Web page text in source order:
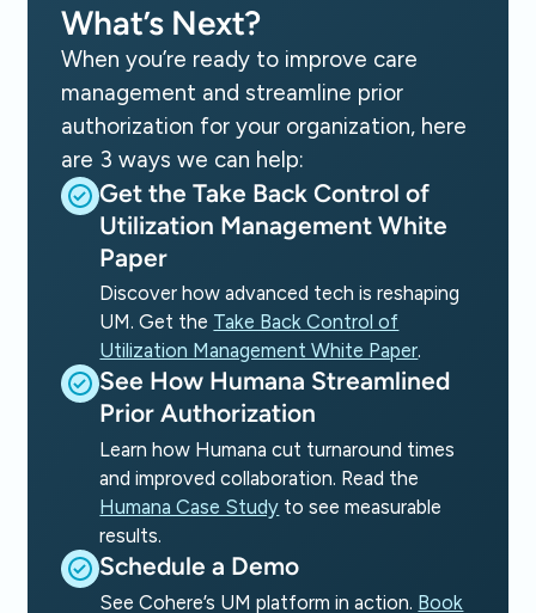
What’s Next?
When you’re ready to improve care
management and streamline prior
authorization for your organization, here
are 3 ways we can help:
Get the Take Back Control of
Utilization Management White
Paper
Discover how advanced tech is reshaping
UM. Get the Take Back Control of
Utilization Management White Paper.
See How Humana Streamlined
Prior Authorization
Learn how Humana cut turnaround times
and improved collaboration. Read the
Humana Case Study to see measurable
results.
Schedule a Demo
See Cohere’s UM platform in action. Book